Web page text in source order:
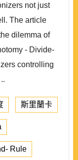
not just
The article
dilemma of
- Divide-
controlling
斯里蘭卡
Rule